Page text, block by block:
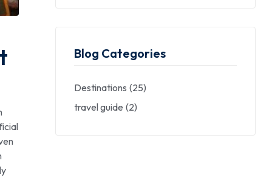
Blog Categories
Destinations (25)
travel guide (2)